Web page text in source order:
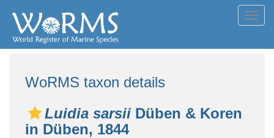
WoRMS taxon details
Luidia sarsii Düben & Koren
in Düben, 1844